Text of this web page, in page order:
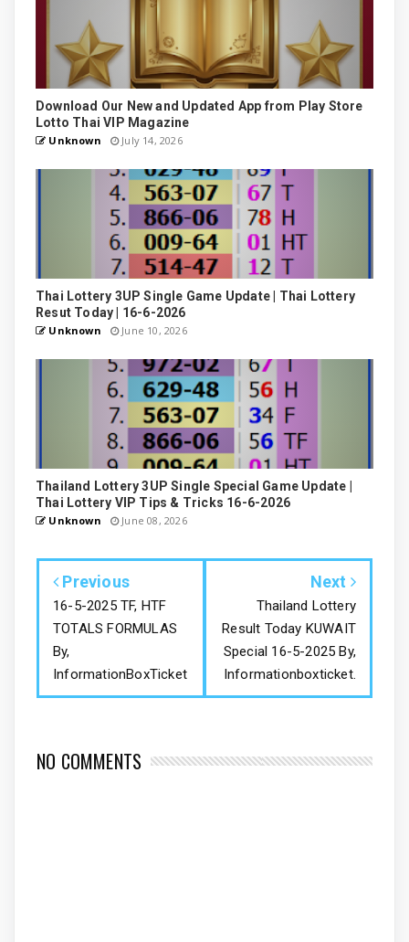
Download Our New and Updated App from Play Store
Lotto Thai VIP Magazine
Unknown July 14, 2026
Thai Lottery 3UP Single Game Update | Thai Lottery
Resut Today | 16-6-2026
Unknown June 10, 2026
Thailand Lottery 3UP Single Special Game Update |
Thai Lottery VIP Tips & Tricks 16-6-2026
Unknown June 08, 2026
Previous
16-5-2025 TF, HTF
TOTALS FORMULAS
By,
InformationBoxTicket
Next
Thailand Lottery
Result Today KUWAIT
Special 16-5-2025 By,
Informationboxticket.
NO COMMENTS